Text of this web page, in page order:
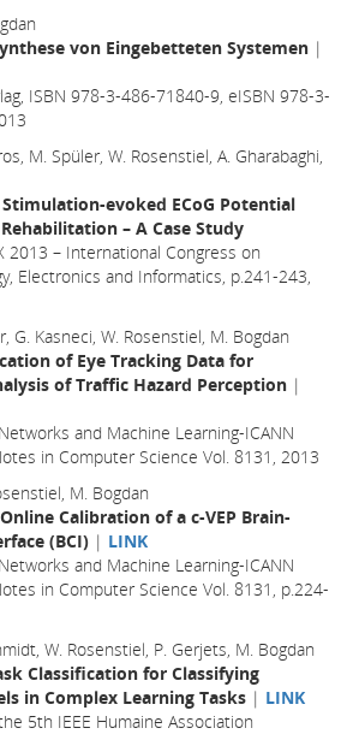
von Eingebetteten Systemen |
ISBN 978-3-486-71840-9, eISBN 978-3-
M. Spüler, W. Rosenstiel, A. Gharabaghi,
evoked ECoG Potential
– A Case Study
2013 – International Congress on
Electronics and Informatics, p.241-243,
G. Kasneci, W. Rosenstiel, M. Bogdan
of Eye Tracking Data for
of Traffic Hazard Perception |
and Machine Learning-ICANN
in Computer Science Vol. 8131, 2013
M. Bogdan
Calibration of a c-VEP Brain-
(BCI) | LINK
and Machine Learning-ICANN
in Computer Science Vol. 8131, p.224-
W. Rosenstiel, P. Gerjets, M. Bogdan
Classification for Classifying
in Complex Learning Tasks | LINK
5th IEEE Humaine Association